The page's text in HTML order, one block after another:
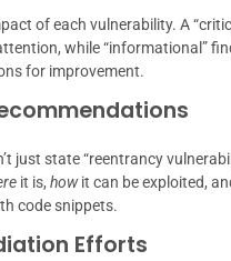
of each vulnerability. A
while “informational”
for improvement.
just state “reentrancy
it is, howit can be exploited,
code snippets.
Efforts